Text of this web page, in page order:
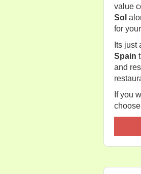
value
Sol
for
Its just
Spain
and
If you